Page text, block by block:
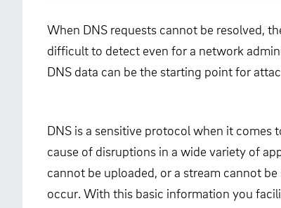
When DNS requests cannot be resolved,
difficult to detect even for a network
DNS data can be the starting point for
DNS is a sensitive protocol when it
cause of disruptions in a wide variety of
cannot be uploaded, or a stream cannot
occur. With this basic information you